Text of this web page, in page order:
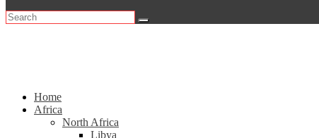
Home
Africa
North Africa
Libya